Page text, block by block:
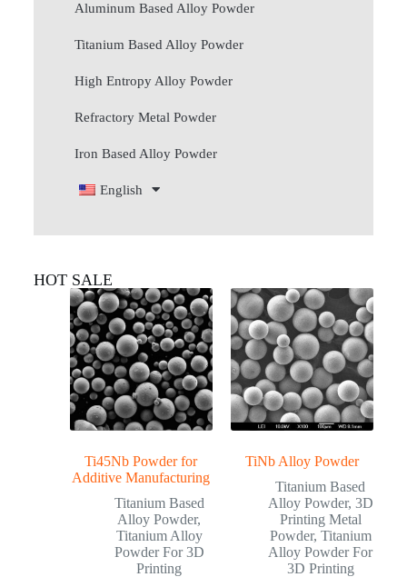
Aluminum Based Alloy Powder
Titanium Based Alloy Powder
High Entropy Alloy Powder
Refractory Metal Powder
Iron Based Alloy Powder
English
HOT SALE
Ti45Nb Powder for
Additive Manufacturing
Titanium Based
Alloy Powder,
Titanium Alloy
Powder For 3D
Printing
TiNb Alloy Powder
Titanium Based
Alloy Powder, 3D
Printing Metal
Powder, Titanium
Alloy Powder For
3D Printing